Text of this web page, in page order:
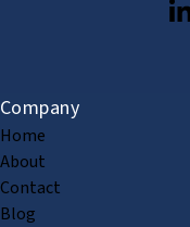
Company
Home
About
Contact
Blog